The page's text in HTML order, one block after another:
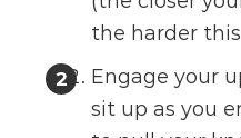
the harder
Engage your
sit up as you